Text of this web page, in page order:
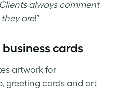
always comment
are!”
business cards
artwork for
greeting cards and art